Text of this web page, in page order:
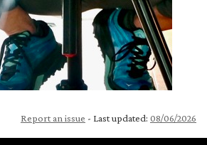
Report an issue - Last updated: 08/06/2026